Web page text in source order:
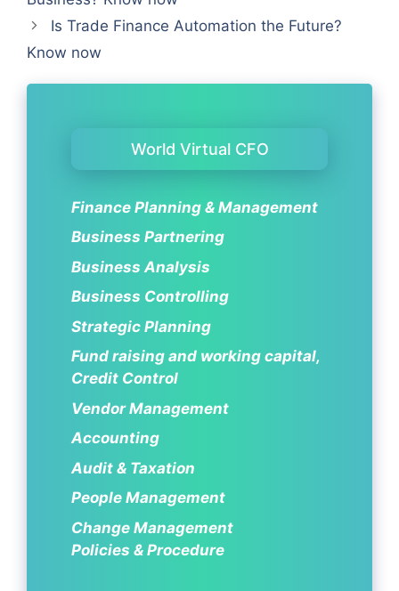
Is Trade Finance Automation the Future?
Know now
World Virtual CFO
Finance Planning & Management
Business Partnering
Business Analysis
Business Controlling
Strategic Planning
Fund raising and working capital,
Credit Control
Vendor Management
Accounting
Audit & Taxation
People Management
Change Management
Policies & Procedure